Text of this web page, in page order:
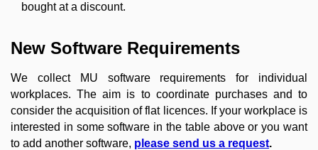
bought at a discount.
New Software Requirements
We collect MU software requirements for individual
workplaces. The aim is to coordinate purchases and to
consider the acquisition of flat licences. If your workplace is
interested in some software in the table above or you want
to add another software, please send us a request.